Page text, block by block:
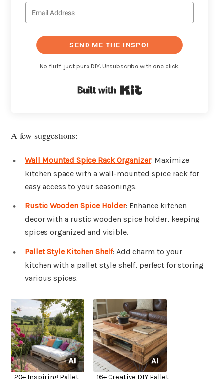
SEND ME THE INSPO!
No fluff, just pure DIY. Unsubscribe with one click.
A few suggestions:
Wall Mounted Spice Rack Organizer: Maximize
kitchen space with a wall-mounted spice rack for
easy access to your seasonings.
Rustic Wooden Spice Holder: Enhance kitchen
decor with a rustic wooden spice holder, keeping
spices organized and visible.
Pallet Style Kitchen Shelf: Add charm to your
kitchen with a pallet style shelf, perfect for storing
various spices.
20+ Inspiring Pallet 16+ Creative DIY Pallet